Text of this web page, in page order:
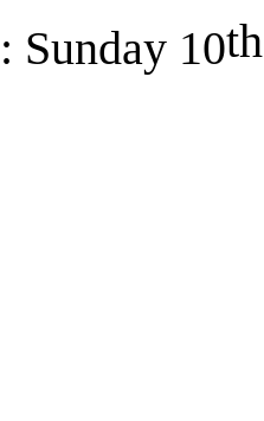
: Sunday 10th